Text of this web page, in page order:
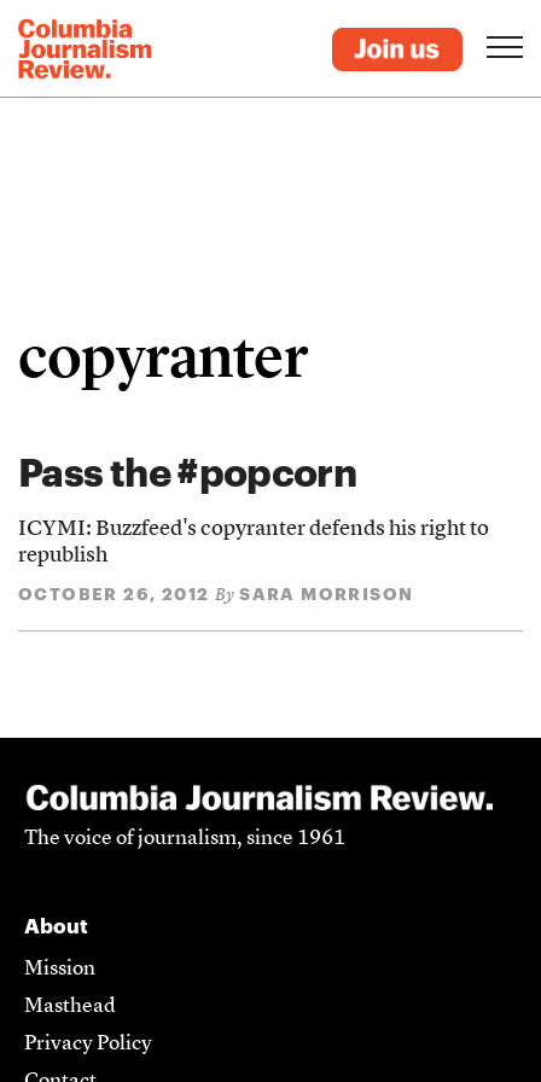
copyranter
Pass the #popcorn
ICYMI: Buzzfeed's copyranter defends his right to
republish
OCTOBER 26, 2012 By SARA MORRISON
The voice of journalism, since 1961
About
Mission
Masthead
Privacy Policy